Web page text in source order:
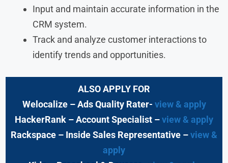
Input and maintain accurate information in the
CRM system.
Track and analyze customer interactions to
identify trends and opportunities.
ALSO APPLY FOR
Welocalize – Ads Quality Rater- view & apply
HackerRank – Account Specialist –view & apply
Rackspace – Inside Sales Representative –view &
apply